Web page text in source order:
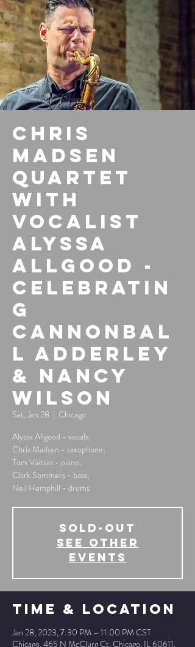
Chris
Madsen
Quartet
with
vocalist
Alyssa
Allgood -
Celebratin
g
Cannonbal
l Adderley
& Nancy
Wilson
Sat, Jan 28
  |
Chicago
Alyssa Allgood - vocals;
Chris Madsen - saxophone;
Tom Vaitsas - piano;
Clark Sommers - bass;
Neil Hemphill - drums
SOLD-OUT
See other
events
Time & Location
Jan 28, 2023, 7:30 PM – 11:00 PM CST
Chicago, 465 N McClurg Ct, Chicago, IL 60611,